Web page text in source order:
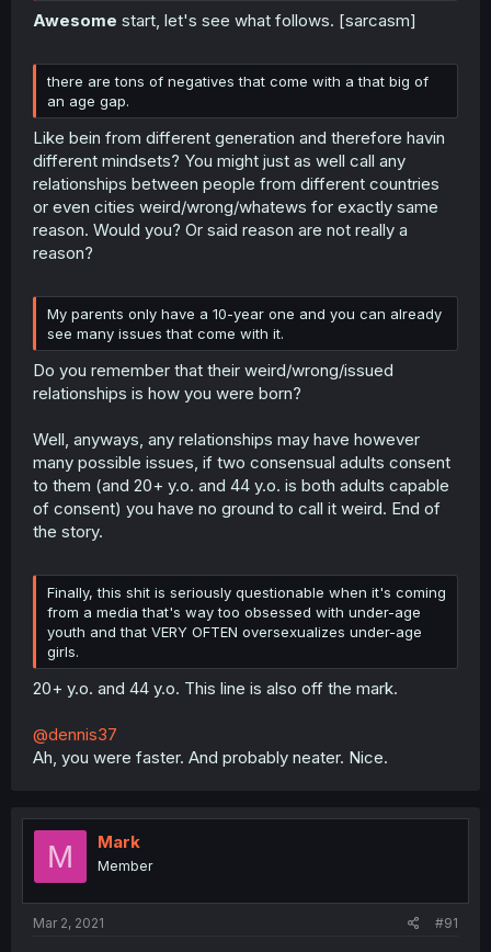
Awesome start, let's see what follows. [sarcasm]
there are tons of negatives that come with a that big of
an age gap.
Like bein from different generation and therefore havin
different mindsets? You might just as well call any
relationships between people from different countries
or even cities weird/wrong/whatews for exactly same
reason. Would you? Or said reason are not really a
reason?
My parents only have a 10-year one and you can already
see many issues that come with it.
Do you remember that their weird/wrong/issued
relationships is how you were born?
Well, anyways, any relationships may have however
many possible issues, if two consensual adults consent
to them (and 20+ y.o. and 44 y.o. is both adults capable
of consent) you have no ground to call it weird. End of
the story.
Finally, this shit is seriously questionable when it's coming
from a media that's way too obsessed with under-age
youth and that VERY OFTEN oversexualizes under-age
girls.
20+ y.o. and 44 y.o. This line is also off the mark.
@dennis37
Ah, you were faster. And probably neater. Nice.
M Mark
Member
Mar 2, 2021 #91